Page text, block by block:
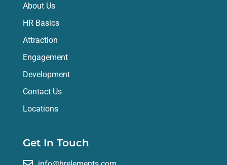
About Us
HR Basics
Attraction
Engagement
Development
Contact Us
Locations
Get In Touch